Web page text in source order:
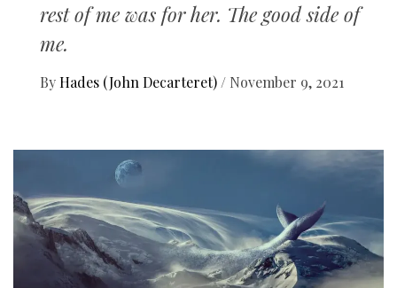
rest of me was for her. The good side of
me.
ByHades (John Decarteret) / November 9, 2021